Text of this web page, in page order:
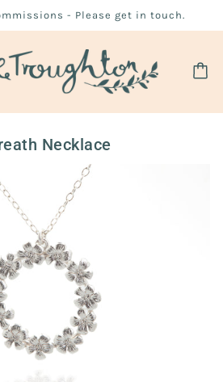
- Please get in touch.
Necklace